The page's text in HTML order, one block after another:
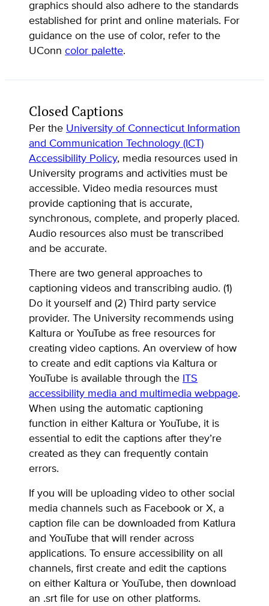
graphics should also adhere to the standards
established for print and online materials. For
guidance on the use of color, refer to the
UConn color palette.
Closed Captions
Per the University of Connecticut Information
and Communication Technology (ICT)
Accessibility Policy, media resources used in
University programs and activities must be
accessible. Video media resources must
provide captioning that is accurate,
synchronous, complete, and properly placed.
Audio resources also must be transcribed
and be accurate.
There are two general approaches to
captioning videos and transcribing audio. (1)
Do it yourself and (2) Third party service
provider. The University recommends using
Kaltura or YouTube as free resources for
creating video captions. An overview of how
to create and edit captions via Kaltura or
YouTube is available through the ITS
accessibility media and multimedia webpage.
When using the automatic captioning
function in either Kaltura or YouTube, it is
essential to edit the captions after they’re
created as they can frequently contain
errors.
If you will be uploading video to other social
media channels such as Facebook or X, a
caption file can be downloaded from Katlura
and YouTube that will render across
applications. To ensure accessibility on all
channels, first create and edit the captions
on either Kaltura or YouTube, then download
an .srt file for use on other platforms.